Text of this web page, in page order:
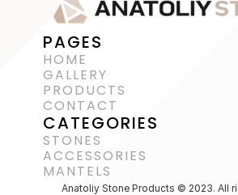
PAGES
HOME
GALLERY
PRODUCTS
CONTACT
CATEGORIES
STONES
ACCESSORIES
MANTELS
Anatoliy Stone Products © 2023. All